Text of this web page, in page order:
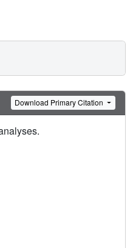
Download Primary Citation